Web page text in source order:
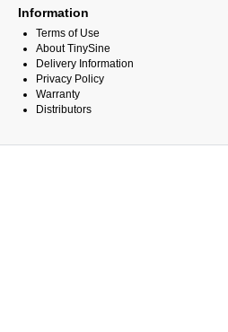
Information
Terms of Use
About TinySine
Delivery Information
Privacy Policy
Warranty
Distributors